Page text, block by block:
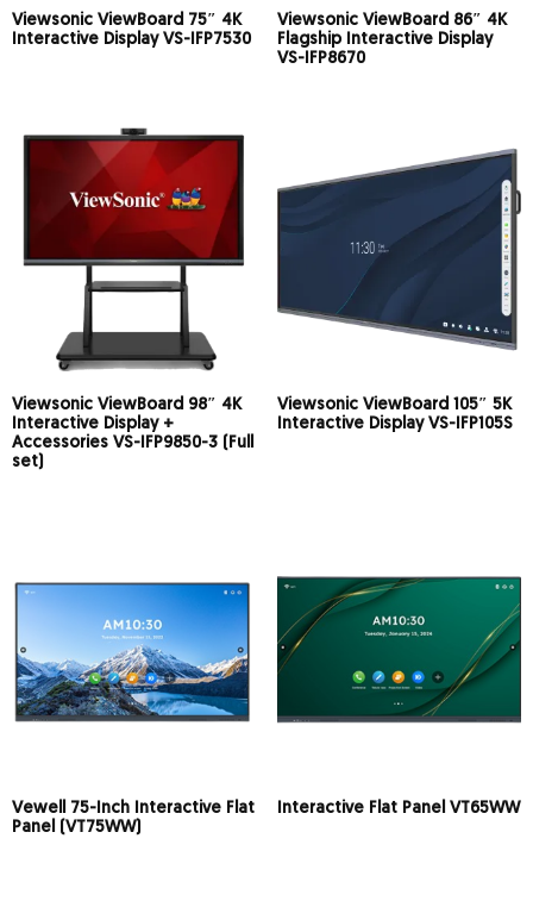
Viewsonic ViewBoard 75″ 4K
Interactive Display VS-IFP7530
Viewsonic ViewBoard 86″ 4K
Flagship Interactive Display
VS-IFP8670
Viewsonic ViewBoard 98″ 4K
Interactive Display +
Accessories VS-IFP9850-3 (Full
set)
Viewsonic ViewBoard 105″ 5K
Interactive Display VS-IFP105S
Vewell 75-Inch Interactive Flat
Panel (VT75WW)
Interactive Flat Panel VT65WW